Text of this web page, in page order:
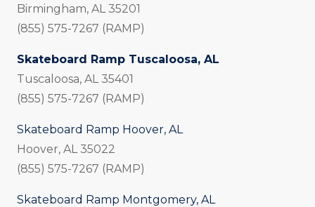
Birmingham, AL 35201
(855) 575-7267 (RAMP)
Skateboard Ramp Tuscaloosa, AL
Tuscaloosa, AL 35401
(855) 575-7267 (RAMP)
Skateboard Ramp Hoover, AL
Hoover, AL 35022
(855) 575-7267 (RAMP)
Skateboard Ramp Montgomery, AL